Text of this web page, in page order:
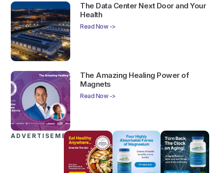
The Data Center Next Door and Your
Health
Read Now ->
The Amazing Healing Power of
Magnets
Read Now ->
ADVERTISEMENTS